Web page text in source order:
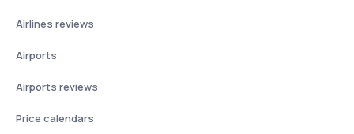
Airlines reviews
Airports
Airports reviews
Price calendars